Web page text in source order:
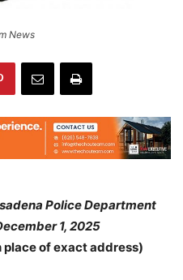
News
Police Department
1, 2025
of exact address)